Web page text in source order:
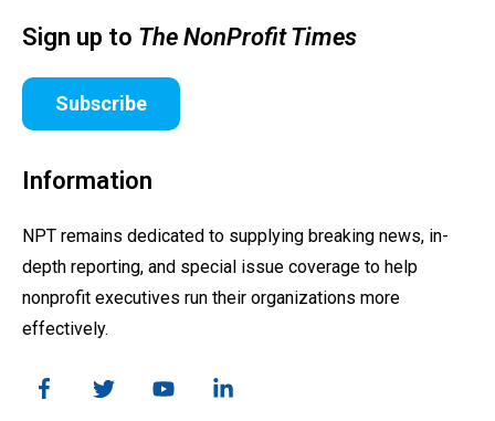
Sign up to The NonProfit Times
Subscribe
Information
NPT remains dedicated to supplying breaking news, in-
depth reporting, and special issue coverage to help
nonprofit executives run their organizations more
effectively.